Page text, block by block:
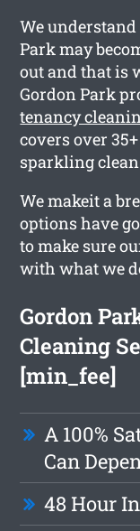
We
Park may
out and that is
Gordon Park
tenancy
covers over
sparkling
We makeit a
options have
to make sure
with what we
Gordon
Cleaning
[min_fee]
A 100%
Can
48 Hour